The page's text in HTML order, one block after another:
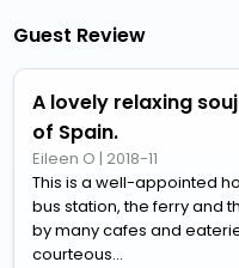
Guest Review
A lovely relaxing
of Spain.
Eileen O | 2018-11
This is a well-appointed
bus station, the ferry and
by many cafes and
courteous...